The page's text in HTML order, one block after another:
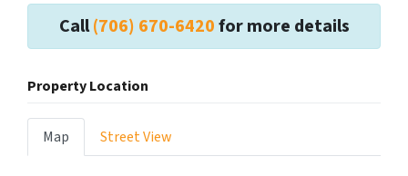
Call(706) 670-6420for more details
Property Location
Map Street View